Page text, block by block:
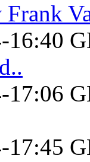
16:40
17:06
17:45